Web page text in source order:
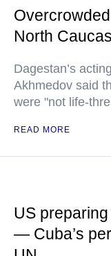
North
Dagestan’s
Akhmedov said
were "not life-
READ MORE
US
— Cuba’s